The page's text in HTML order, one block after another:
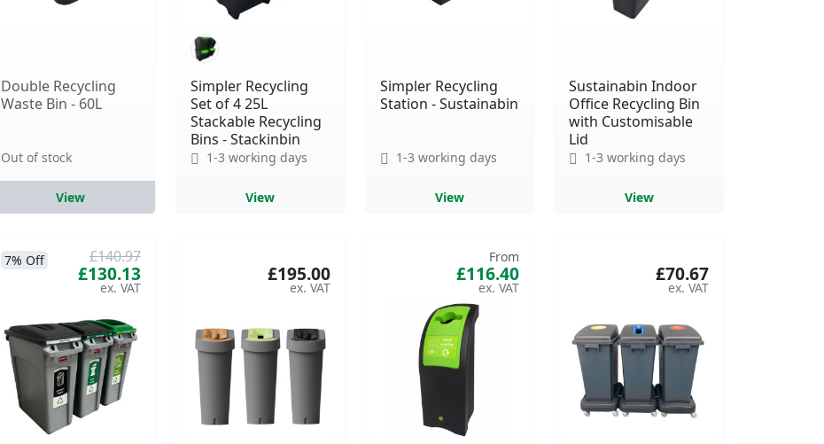
Double Recycling
Waste Bin - 60L
Out of stock
View
Simpler Recycling
Set of 4 25L
Stackable Recycling
Bins - Stackinbin
1-3 working days
View
Simpler Recycling
Station - Sustainabin
1-3 working days
View
Sustainabin Indoor
Office Recycling Bin
with Customisable
Lid
1-3 working days
View
£130.13
£140.97
7% Off
£195.00
From
£116.40 £70.67